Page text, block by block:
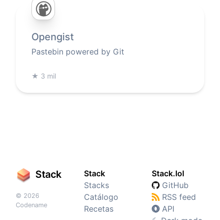
Opengist
Pastebin powered by Git
★ 3 mil
Stack
© 2026
Codename
Stack
Stacks
Catálogo
Recetas
Stack.lol
GitHub
RSS feed
API